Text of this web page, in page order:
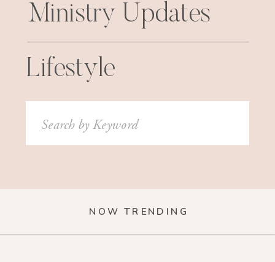
Ministry Updates
Lifestyle
Search
for:
NOW TRENDING